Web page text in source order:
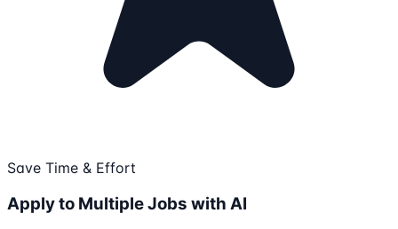
Save Time & Effort
Apply to Multiple Jobs with AI